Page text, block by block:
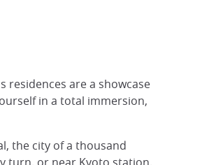
residences are a showcase
in a total immersion,
the city of a thousand